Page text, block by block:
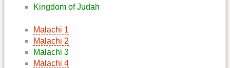
Kingdom of Judah
Malachi 1
Malachi 2
Malachi 3
Malachi 4